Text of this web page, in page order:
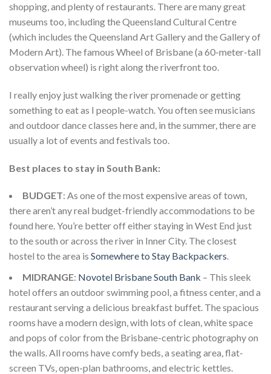
shopping, and plenty of restaurants. There are many great
museums too, including the Queensland Cultural Centre
(which includes the Queensland Art Gallery and the Gallery of
Modern Art). The famous Wheel of Brisbane (a 60-meter-tall
observation wheel) is right along the riverfront too.
I really enjoy just walking the river promenade or getting
something to eat as I people-watch. You often see musicians
and outdoor dance classes here and, in the summer, there are
usually a lot of events and festivals too.
Best places to stay in South Bank:
BUDGET: As one of the most expensive areas of town,
there aren’t any real budget-friendly accommodations to be
found here. You’re better off either staying in West End just
to the south or across the river in Inner City. The closest
hostel to the area is Somewhere to Stay Backpackers.
MIDRANGE: Novotel Brisbane South Bank – This sleek
hotel offers an outdoor swimming pool, a fitness center, and a
restaurant serving a delicious breakfast buffet. The spacious
rooms have a modern design, with lots of clean, white space
and pops of color from the Brisbane-centric photography on
the walls. All rooms have comfy beds, a seating area, flat-
screen TVs, open-plan bathrooms, and electric kettles.